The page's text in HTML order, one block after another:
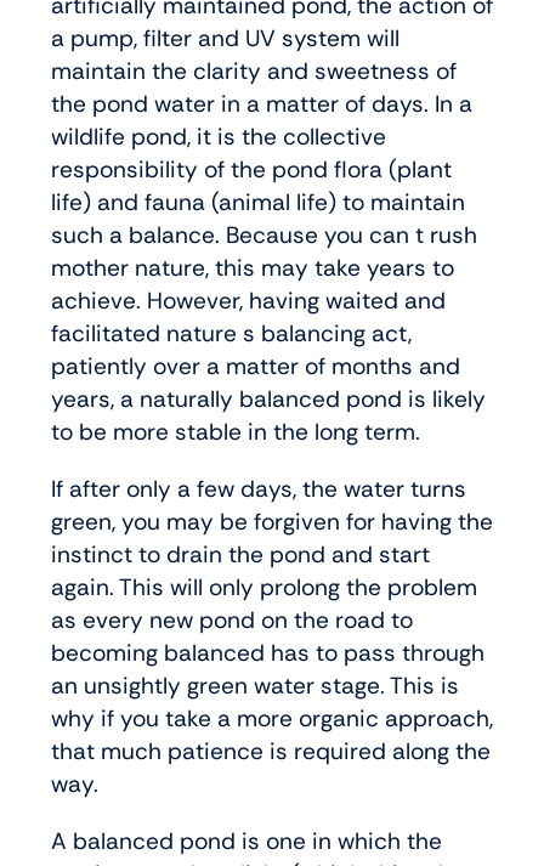
a pump, filter and UV system will
maintain the clarity and sweetness of
the pond water in a matter of days. In a
wildlife pond, it is the collective
responsibility of the pond flora (plant
life) and fauna (animal life) to maintain
such a balance. Because you can t rush
mother nature, this may take years to
achieve. However, having waited and
facilitated nature s balancing act,
patiently over a matter of months and
years, a naturally balanced pond is likely
to be more stable in the long term.
If after only a few days, the water turns
green, you may be forgiven for having the
instinct to drain the pond and start
again. This will only prolong the problem
as every new pond on the road to
becoming balanced has to pass through
an unsightly green water stage. This is
why if you take a more organic approach,
that much patience is required along the
way.
A balanced pond is one in which the